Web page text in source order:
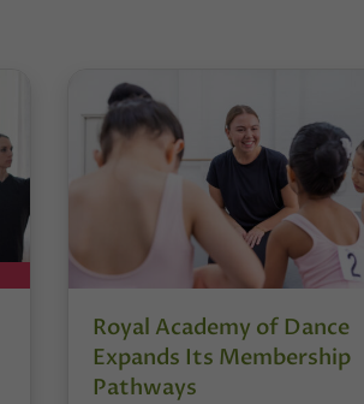
Royal Academy of Dance
Expands Its Membership
Pathways